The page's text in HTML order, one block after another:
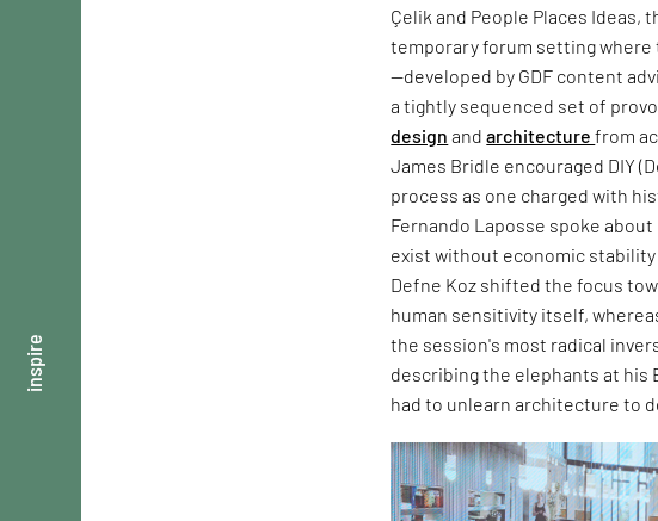
inspire
Çelik and People Places
temporary forum setting where
—developed by GDF content
a tightly sequenced set of
design andarchitecturefrom
James Bridle encouraged DIY
process as one charged with
Fernando Laposse spoke
exist without economic
Defne Koz shifted the focus
human sensitivity itself,
the session's most radical
describing the elephants at his
had to unlearn architecture to